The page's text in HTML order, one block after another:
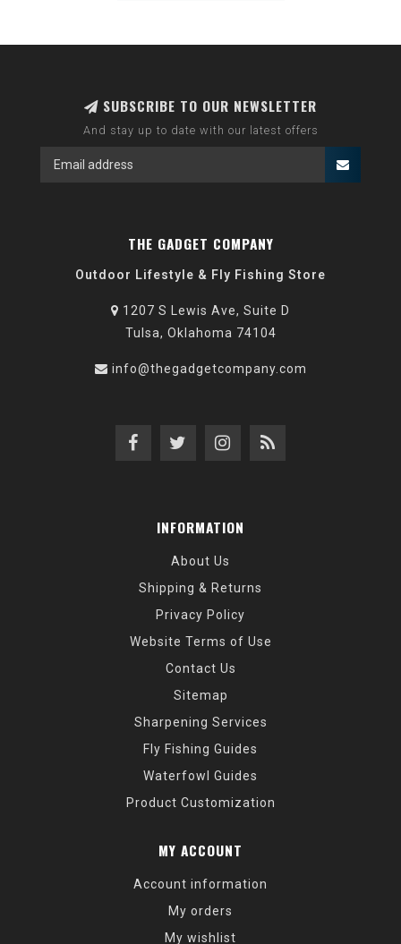
SUBSCRIBE TO OUR NEWSLETTER
And stay up to date with our latest offers
THE GADGET COMPANY
Outdoor Lifestyle & Fly Fishing Store
1207 S Lewis Ave, Suite D
Tulsa, Oklahoma 74104
info@thegadgetcompany.com
INFORMATION
About Us
Shipping & Returns
Privacy Policy
Website Terms of Use
Contact Us
Sitemap
Sharpening Services
Fly Fishing Guides
Waterfowl Guides
Product Customization
MY ACCOUNT
Account information
My orders
My wishlist